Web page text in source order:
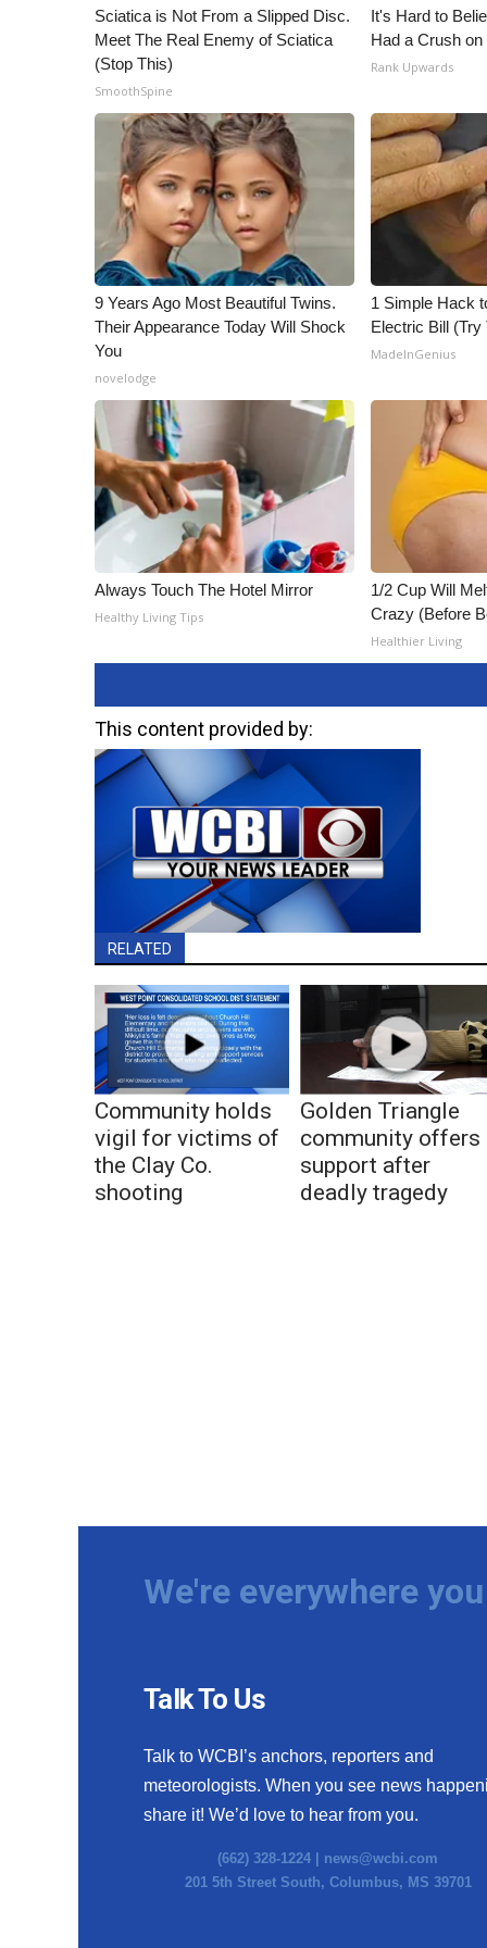
ADVERTISE
Broadcast & Digital
Outdoor Media
Video Services of WCBI
WCBI Payment Portal
Sciatica is Not From a Slipped Disc.
Meet The Real Enemy of Sciatica
(Stop This)
SmoothSpine
It's Hard to
Had a Crush
Rank Upwards
9 Years Ago Most Beautiful Twins.
Their Appearance Today Will Shock
You
novelodge
1 Simple Hack
Electric Bill (Try
MadeInGenius
Always Touch The Hotel Mirror
Healthy Living Tips
1/2 Cup Will
Crazy (Before
Healthier Living
This content provided by:
RELATED
Community holds
vigil for victims of
the Clay Co.
shooting
Golden Triangle
community offers
support after
deadly tragedy
We're everywhere
Talk To Us
Talk to WCBI’s anchors, reporters and
meteorologists. When you see news
share it! We’d love to hear from you.
(662) 328-1224 | news@wcbi.com
201 5th Street South, Columbus, MS 39701